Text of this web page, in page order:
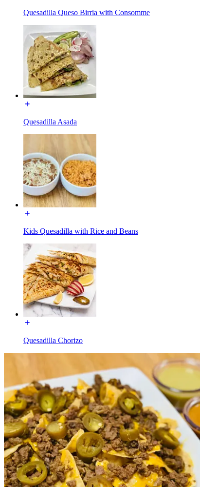
Quesadilla Queso Birria with Consomme
Quesadilla Asada
Kids Quesadilla with Rice and Beans
Quesadilla Chorizo